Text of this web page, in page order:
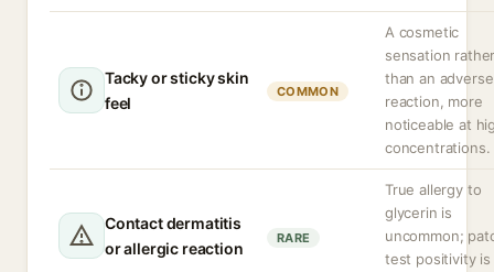
Tacky or sticky skin
feel
COMMON
A cosmetic
sensation
than an adverse
reaction, more
noticeable at
concentrations.
Contact dermatitis
or allergic reaction
RARE
True allergy to
glycerin is
uncommon;
test positivity is